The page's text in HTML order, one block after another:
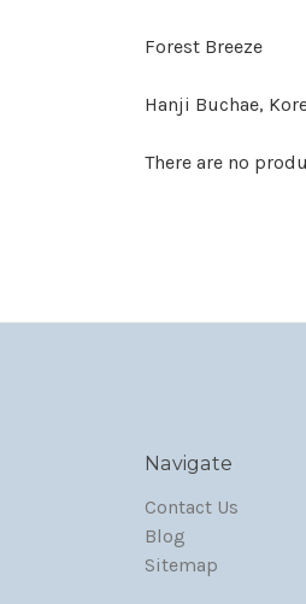
Forest Breeze
Hanji Buchae,
There are no
Navigate
Contact Us
Blog
Sitemap